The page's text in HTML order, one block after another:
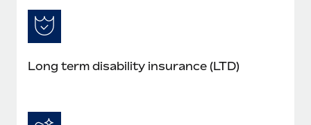
Long term disability insurance (LTD)